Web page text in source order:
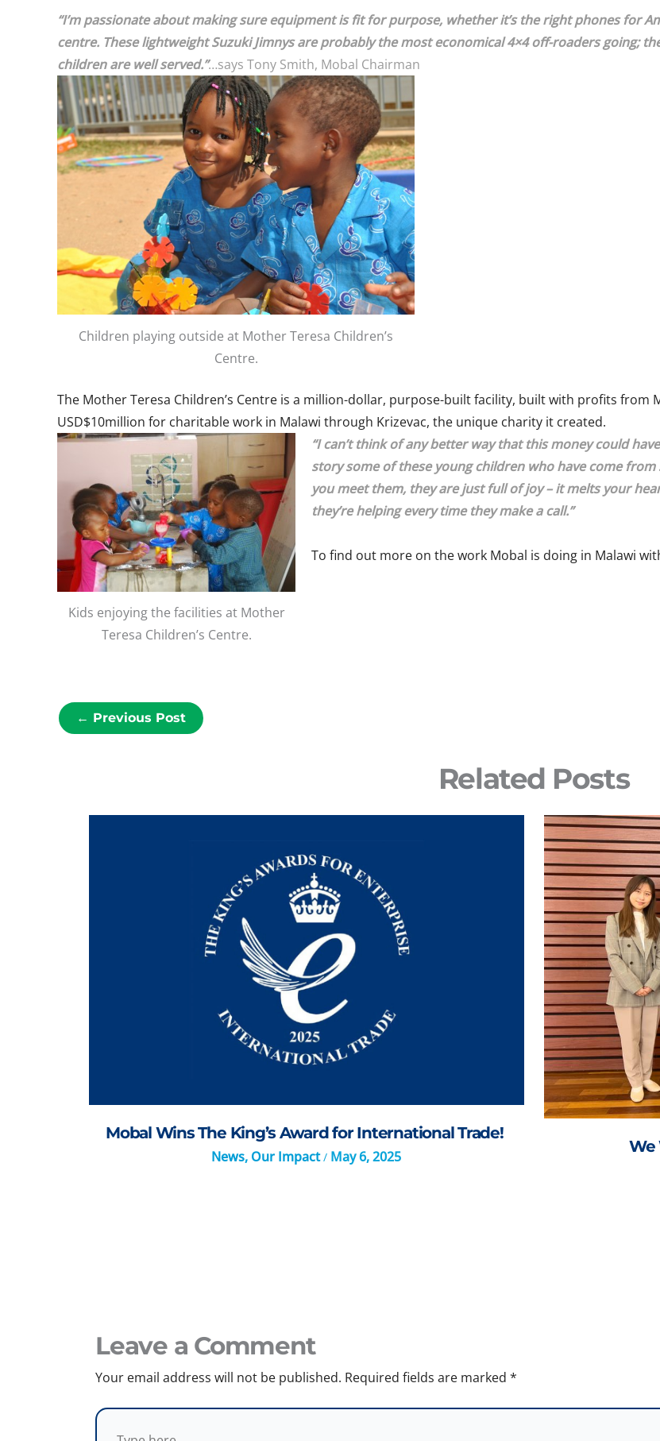
“I’m passionate about making sure equipment is fit for purpose, whether it’s the right phones for
centre. These lightweight Suzuki Jimnys are probably the most economical 4×4 off-roaders going;
children are well served.”…says Tony Smith, Mobal Chairman
Children playing outside at Mother Teresa Children’s
Centre.
The Mother Teresa Children’s Centre is a million-dollar, purpose-built facility, built with profits from
USD$10million for charitable work in Malawi through Krizevac, the unique charity it created.
Kids enjoying the facilities at Mother
Teresa Children’s Centre.
“I can’t think of any better way that this money could
story some of these young children who have come
you meet them, they are just full of joy – it melts your
they’re helping every time they make a call.”
To find out more on the work Mobal is doing in Malawi
← Previous Post
Related Posts
Mobal Wins The King’s Award for International Trade!
News, Our Impact/ May 6, 2025
We
Leave a Comment
Your email address will not be published. Required fields are marked *
Type